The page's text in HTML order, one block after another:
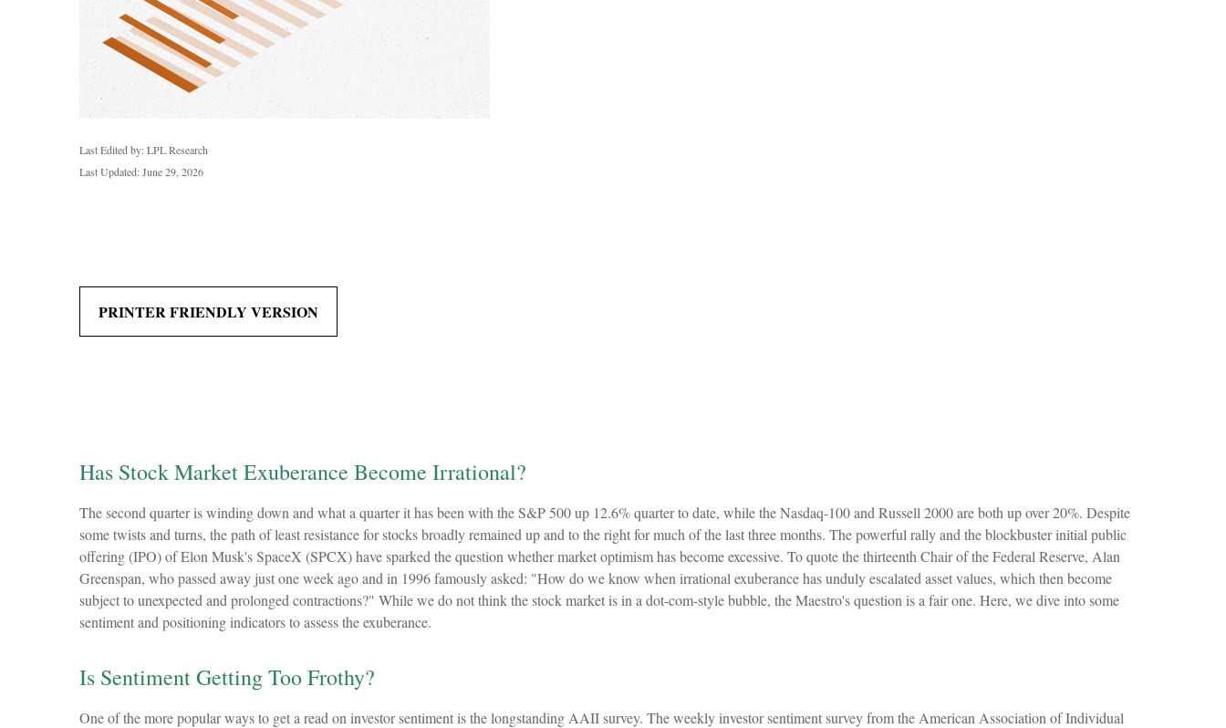
Last Edited by: LPL Research
Last Updated: June 29, 2026
PRINTER FRIENDLY VERSION
Has Stock Market Exuberance Become Irrational?
The second quarter is winding down and what a quarter it has been with the S&P 500 up 12.6% quarter to date, while the Nasdaq-100 and Russell 2000 are both up over 20%. Despite
some twists and turns, the path of least resistance for stocks broadly remained up and to the right for much of the last three months. The powerful rally and the blockbuster initial public
offering (IPO) of Elon Musk's SpaceX (SPCX) have sparked the question whether market optimism has become excessive. To quote the thirteenth Chair of the Federal Reserve, Alan
Greenspan, who passed away just one week ago and in 1996 famously asked: "How do we know when irrational exuberance has unduly escalated asset values, which then become
subject to unexpected and prolonged contractions?" While we do not think the stock market is in a dot-com-style bubble, the Maestro's question is a fair one. Here, we dive into some
sentiment and positioning indicators to assess the exuberance.
Is Sentiment Getting Too Frothy?
One of the more popular ways to get a read on investor sentiment is the longstanding AAII survey. The weekly investor sentiment survey from the American Association of Individual